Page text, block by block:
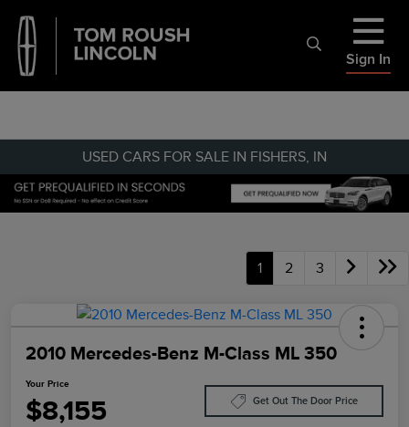
Sign In
USED CARS FOR SALE IN FISHERS, IN
1 2 3
2010 Mercedes-Benz M-Class ML 350
Your Price
$8,155 Get Out The Door Price